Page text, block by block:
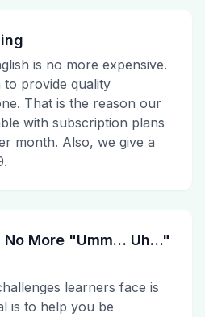
is no more expensive.
to provide quality
That is the reason our
with subscription plans
month. Also, we give a
No More "Umm… Uh…"
learners face is
is to help you be